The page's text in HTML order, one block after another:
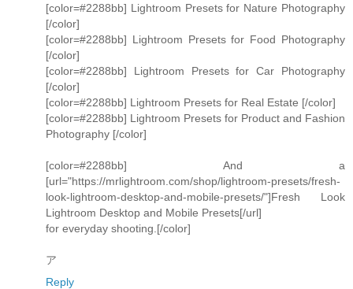
[color=#2288bb] Lightroom Presets for Nature Photography
[/color]
[color=#2288bb] Lightroom Presets for Food Photography
[/color]
[color=#2288bb] Lightroom Presets for Car Photography
[/color]
[color=#2288bb] Lightroom Presets for Real Estate [/color]
[color=#2288bb] Lightroom Presets for Product and Fashion
Photography [/color]
[color=#2288bb] And a
[url="https://mrlightroom.com/shop/lightroom-presets/fresh-
look-lightroom-desktop-and-mobile-presets/"]Fresh Look
Lightroom Desktop and Mobile Presets[/url]
for everyday shooting.[/color]
ア
Reply